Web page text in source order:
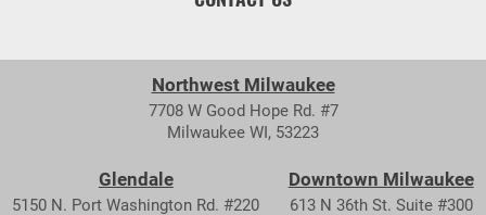
Northwest Milwaukee
7708 W Good Hope Rd. #7
Milwaukee WI, 53223
Glendale
5150 N. Port Washington Rd. #220
Downtown Milwaukee
613 N 36th St. Suite #300